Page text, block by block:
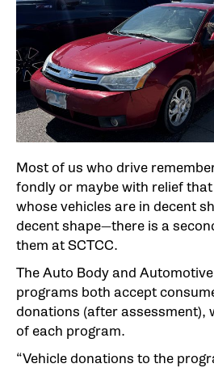
Most of us who drive
fondly or maybe with relief that
whose vehicles are in decent
decent shape—there is a
them at SCTCC.
The Auto Body and
programs both accept
donations (after assessment),
of each program.
“Vehicle donations to the